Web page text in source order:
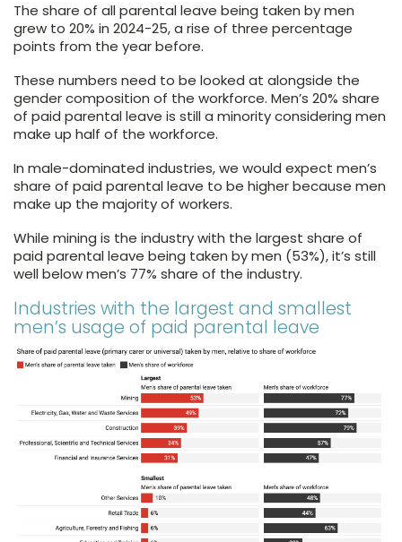
The share of all parental leave being taken by men
grew to 20% in 2024-25, a rise of three percentage
points from the year before.
These numbers need to be looked at alongside the
gender composition of the workforce. Men’s 20% share
of paid parental leave is still a minority considering men
make up half of the workforce.
In male-dominated industries, we would expect men’s
share of paid parental leave to be higher because men
make up the majority of workers.
While mining is the industry with the largest share of
paid parental leave being taken by men (53%), it’s still
well below men’s 77% share of the industry.
Industries with the largest and smallest
men’s usage of paid parental leave